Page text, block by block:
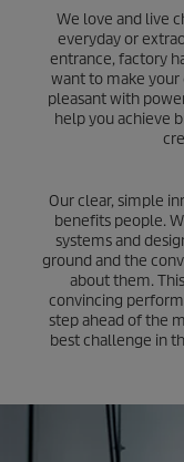
We love and live
everyday or
entrance, factory
want to make
pleasant with
help you achieve
Our clear, simple
benefits people.
systems and
ground and the
about them.
convincing
step ahead of the
best challenge in